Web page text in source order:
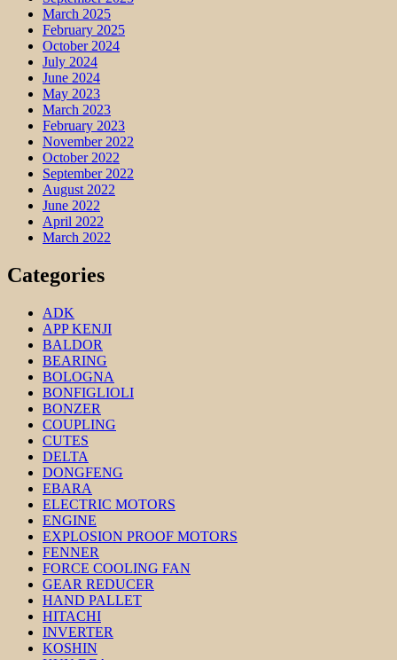
March 2025
February 2025
October 2024
July 2024
June 2024
May 2023
March 2023
February 2023
November 2022
October 2022
September 2022
August 2022
June 2022
April 2022
March 2022
Categories
ADK
APP KENJI
BALDOR
BEARING
BOLOGNA
BONFIGLIOLI
BONZER
COUPLING
CUTES
DELTA
DONGFENG
EBARA
ELECTRIC MOTORS
ENGINE
EXPLOSION PROOF MOTORS
FENNER
FORCE COOLING FAN
GEAR REDUCER
HAND PALLET
HITACHI
INVERTER
KOSHIN